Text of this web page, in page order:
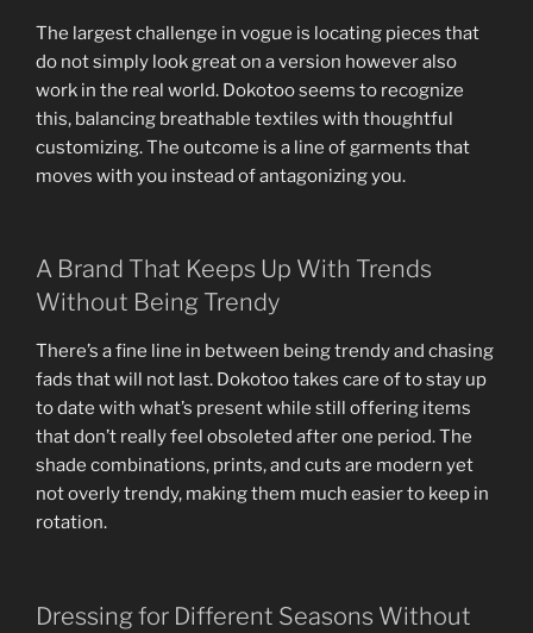
The largest challenge in vogue is locating pieces that
do not simply look great on a version however also
work in the real world. Dokotoo seems to recognize
this, balancing breathable textiles with thoughtful
customizing. The outcome is a line of garments that
moves with you instead of antagonizing you.
A Brand That Keeps Up With Trends
Without Being Trendy
There’s a fine line in between being trendy and chasing
fads that will not last. Dokotoo takes care of to stay up
to date with what’s present while still offering items
that don’t really feel obsoleted after one period. The
shade combinations, prints, and cuts are modern yet
not overly trendy, making them much easier to keep in
rotation.
Dressing for Different Seasons Without